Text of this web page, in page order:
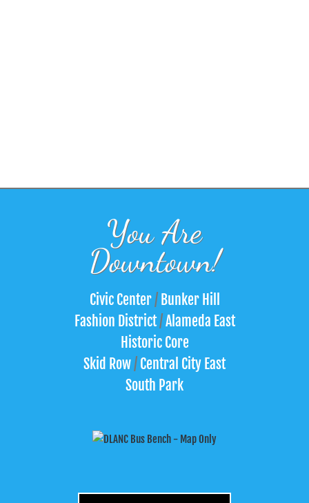
You Are
Downtown!
Civic Center/Bunker Hill
Fashion District/Alameda East
Historic Core
Skid Row/ Central City East
South Park